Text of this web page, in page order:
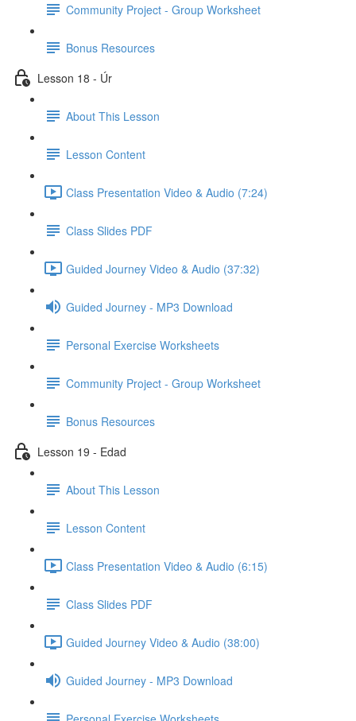
Community Project - Group Worksheet
Bonus Resources
Lesson 18 - Úr
About This Lesson
Lesson Content
Class Presentation Video & Audio (7:24)
Class Slides PDF
Guided Journey Video & Audio (37:32)
Guided Journey - MP3 Download
Personal Exercise Worksheets
Community Project - Group Worksheet
Bonus Resources
Lesson 19 - Edad
About This Lesson
Lesson Content
Class Presentation Video & Audio (6:15)
Class Slides PDF
Guided Journey Video & Audio (38:00)
Guided Journey - MP3 Download